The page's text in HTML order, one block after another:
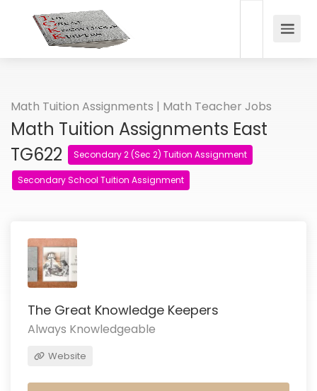
Math Tuition Assignments | Math Teacher Jobs
Math Tuition Assignments East
TG622
Secondary 2 (Sec 2) Tuition Assignment
Secondary School Tuition Assignment
The Great Knowledge Keepers
Always Knowledgeable
Website